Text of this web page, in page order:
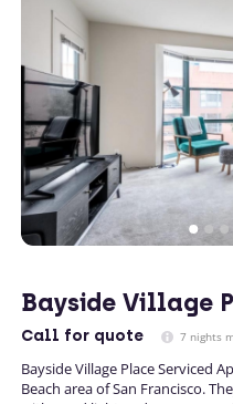
Bayside Village
Call for quote 7 nights
Bayside Village Place Serviced
Beach area of San Francisco.